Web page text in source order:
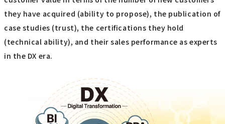
they have acquired (ability to propose), the publication of
case studies (trust), the certifications they hold
(technical ability), and their sales performance as experts
in the DX era.